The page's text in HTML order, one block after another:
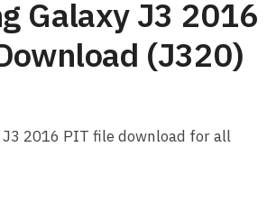
Galaxy J3 2016
(J320)
J3 2016 PIT file download for all